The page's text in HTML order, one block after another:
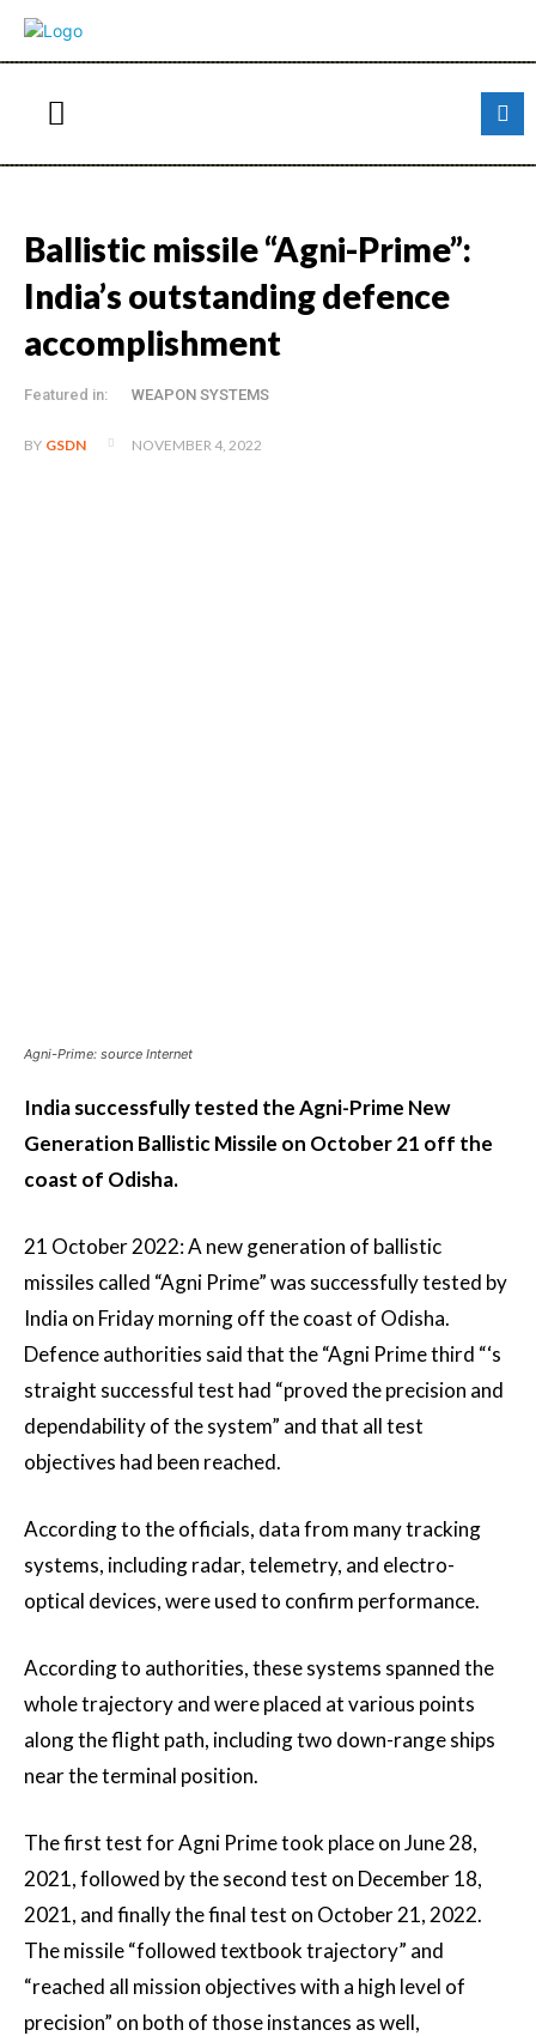
Ballistic missile “Agni-Prime”:
India’s outstanding defence
accomplishment
Featured in: WEAPON SYSTEMS
BY GSDN NOVEMBER 4, 2022
Agni-Prime: source Internet
India successfully tested the Agni-Prime New
Generation Ballistic Missile on October 21 off the
coast of Odisha.
21 October 2022: A new generation of ballistic
missiles called “Agni Prime” was successfully tested by
India on Friday morning off the coast of Odisha.
Defence authorities said that the “Agni Prime third “‘s
straight successful test had “proved the precision and
dependability of the system” and that all test
objectives had been reached.
According to the officials, data from many tracking
systems, including radar, telemetry, and electro-
optical devices, were used to confirm performance.
According to authorities, these systems spanned the
whole trajectory and were placed at various points
along the flight path, including two down-range ships
near the terminal position.
The first test for Agni Prime took place on June 28,
2021, followed by the second test on December 18,
2021, and finally the final test on October 21, 2022.
The missile “followed textbook trajectory” and
“reached all mission objectives with a high level of
precision” on both of those instances as well,